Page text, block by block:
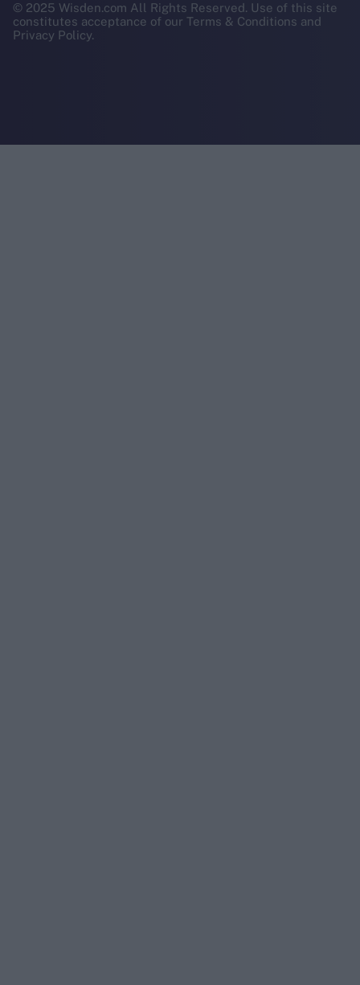
© 2025 Wisden.com All Rights Reserved. Use of this site
constitutes acceptance of our Terms & Conditions and
Privacy Policy.